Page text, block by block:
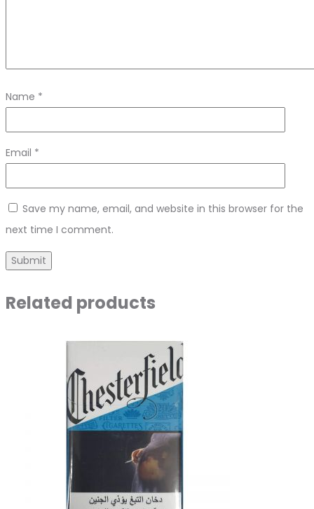
Name *
Email *
Save my name, email, and website in this browser for the
next time I comment.
Related products